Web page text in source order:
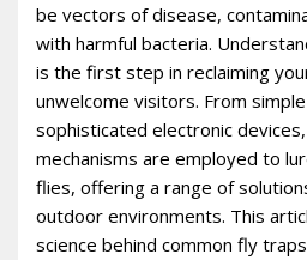
be vectors of disease,
with harmful bacteria.
is the first step in reclaiming
unwelcome visitors. From
sophisticated electronic
mechanisms are employed to
flies, offering a range of
outdoor environments. This
science behind common fly